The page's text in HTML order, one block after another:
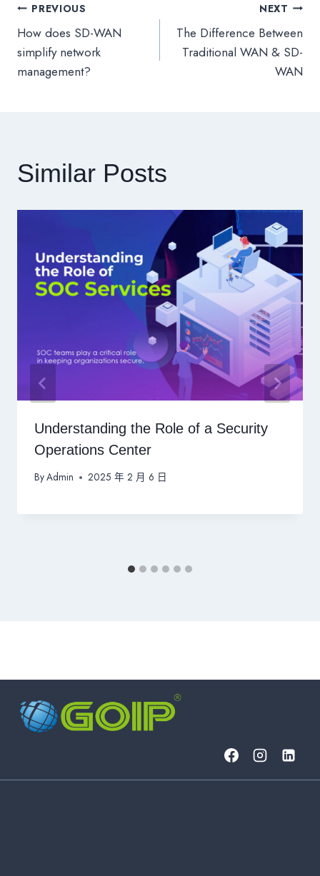
文
章
PREVIOUS
How does SD-WAN
simplify network
management?
NEXT
The Difference Between
Traditional WAN & SD-
WAN
Similar Posts
Understanding the Role of a Security
Operations Center
ByAdmin 2025 年 2 月 6 日